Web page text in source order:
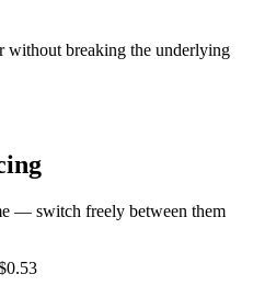
without breaking the underlying
— switch freely between them